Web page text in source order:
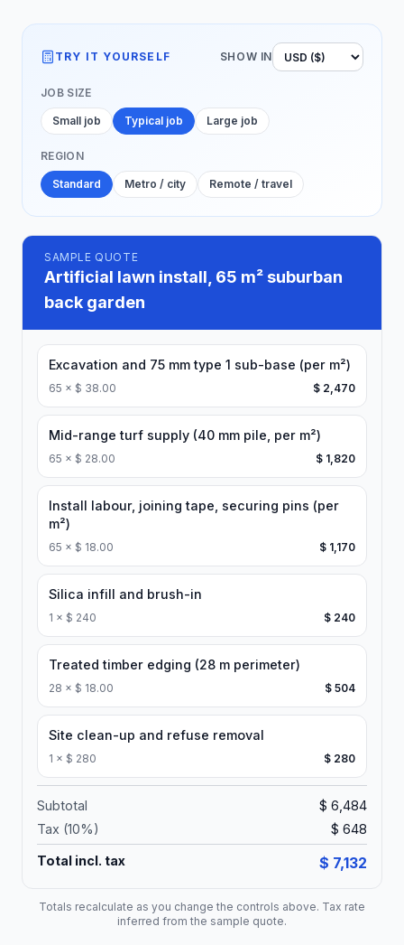
TRY IT YOURSELF SHOW IN
JOB SIZE
Small job Typical job Large job
REGION
Standard Metro / city Remote / travel
SAMPLE QUOTE
Artificial lawn install, 65 m² suburban
back garden
Excavation and 75 mm type 1 sub-base (per m²)
65 × $ 38.00 $ 2,470
Mid-range turf supply (40 mm pile, per m²)
65 × $ 28.00 $ 1,820
Install labour, joining tape, securing pins (per
m²)
65 × $ 18.00 $ 1,170
Silica infill and brush-in
1 × $ 240 $ 240
Treated timber edging (28 m perimeter)
28 × $ 18.00 $ 504
Site clean-up and refuse removal
1 × $ 280 $ 280
Subtotal
$ 6,484
Tax (10%) $ 648
Total incl. tax $ 7,132
Totals recalculate as you change the controls above. Tax rate
inferred from the sample quote.